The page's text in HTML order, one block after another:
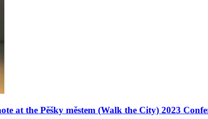
at the Pěšky městem (Walk the City) 2023